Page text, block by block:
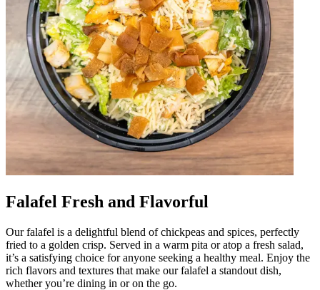
Falafel Fresh and Flavorful
Our falafel is a delightful blend of chickpeas and spices, perfectly
fried to a golden crisp. Served in a warm pita or atop a fresh salad,
it’s a satisfying choice for anyone seeking a healthy meal. Enjoy the
rich flavors and textures that make our falafel a standout dish,
whether you’re dining in or on the go.